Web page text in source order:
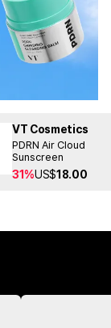
VT Cosmetics
PDRN Air Cloud
Sunscreen
31%US$18.00